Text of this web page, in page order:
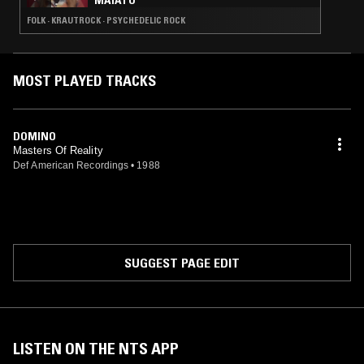
FOLK · KRAUTROCK · PSYCHEDELIC ROCK
MOST PLAYED TRACKS
DOMINO
Masters Of Reality
Def American Recordings • 1988
SUGGEST PAGE EDIT
LISTEN ON THE NTS APP